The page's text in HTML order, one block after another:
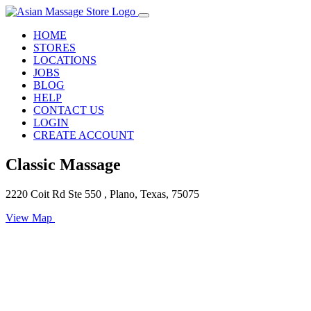
HOME
STORES
LOCATIONS
JOBS
BLOG
HELP
CONTACT US
LOGIN
CREATE ACCOUNT
Classic Massage
2220 Coit Rd Ste 550 , Plano, Texas, 75075
View Map